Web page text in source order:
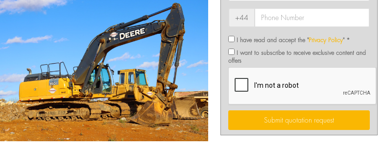
+44
I have read and accept the "Privacy Policy" *
I want to subscribe to receive exclusive content and
offers
Submit quotation request